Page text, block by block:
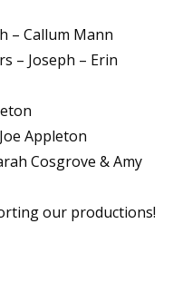
– Callum Mann
– Joseph – Erin
Appleton
Cosgrove & Amy
our productions!